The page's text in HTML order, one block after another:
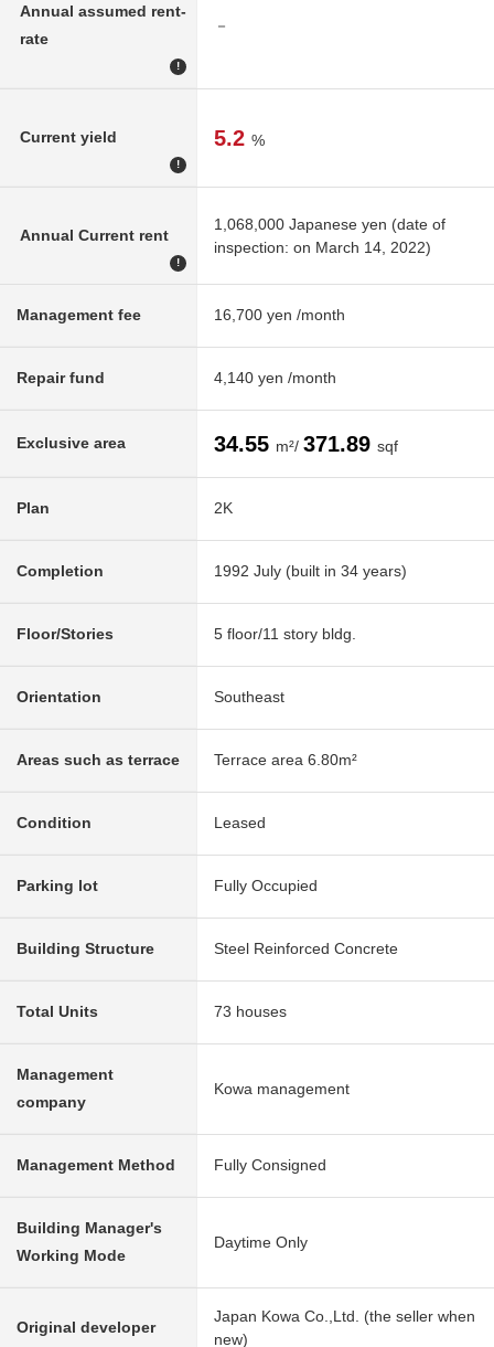
Annual assumed rent-
rate
!
－
Current yield
!
5.2 %
Annual Current rent
!
1,068,000 Japanese yen (date of
inspection: on March 14, 2022)
Management fee 16,700 yen /month
Repair fund 4,140 yen /month
Exclusive area 34.55 m²/ 371.89 sqf
Plan 2K
Completion 1992 July (built in 34 years)
Floor/Stories 5 floor/11 story bldg.
Orientation Southeast
Areas such as terrace Terrace area 6.80m²
Condition Leased
Parking lot Fully Occupied
Building Structure Steel Reinforced Concrete
Total Units 73 houses
Management
company
Kowa management
Management Method Fully Consigned
Building Manager's
Working Mode
Daytime Only
Original developer
Japan Kowa Co.,Ltd. (the seller when
new)